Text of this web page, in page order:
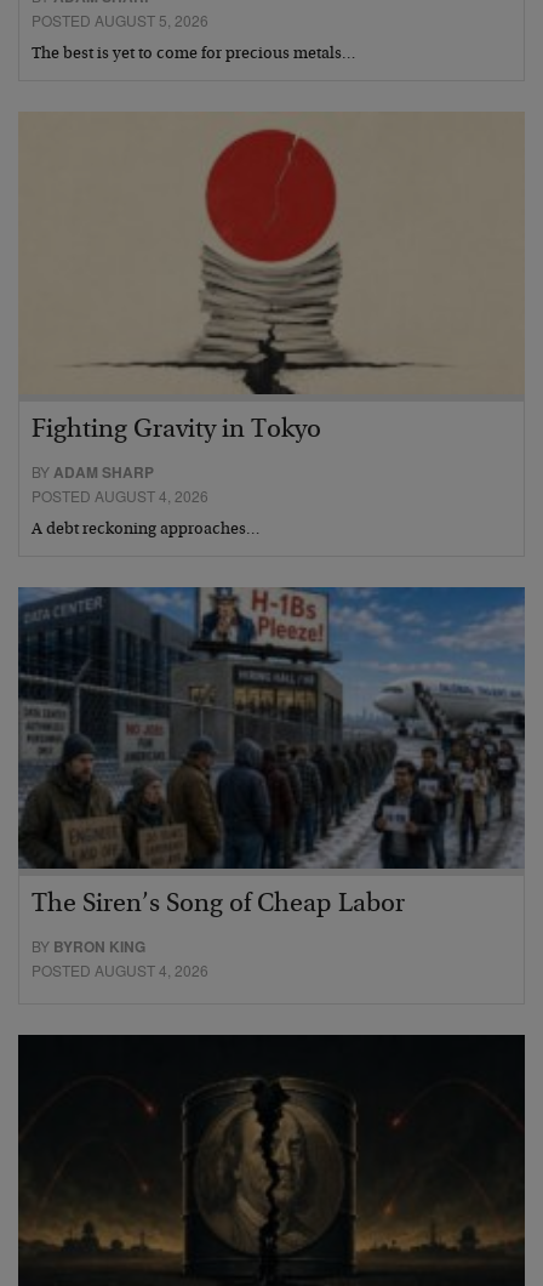
POSTED AUGUST 5, 2026
The best is yet to come for precious metals…
Fighting Gravity in Tokyo
BYADAM SHARP
POSTED AUGUST 4, 2026
A debt reckoning approaches…
The Siren’s Song of Cheap Labor
BY BYRON KING
POSTED AUGUST 4, 2026